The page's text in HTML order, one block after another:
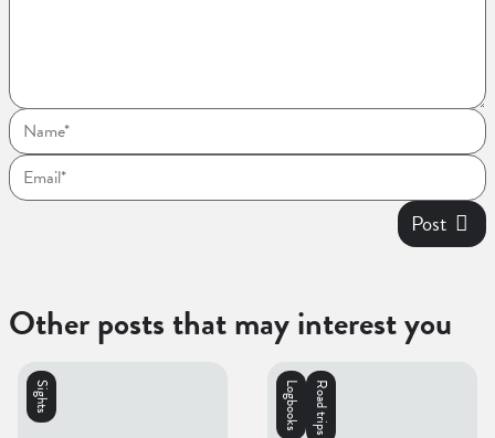
Post
Other posts that may interest you
Sights Logbooks Road trips